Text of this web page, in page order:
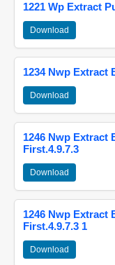
1221 Wp Extract
Download
1234 Nwp Extract
Download
1246 Nwp Extract
First.4.9.7.3
Download
1246 Nwp Extract
First.4.9.7.3 1
Download